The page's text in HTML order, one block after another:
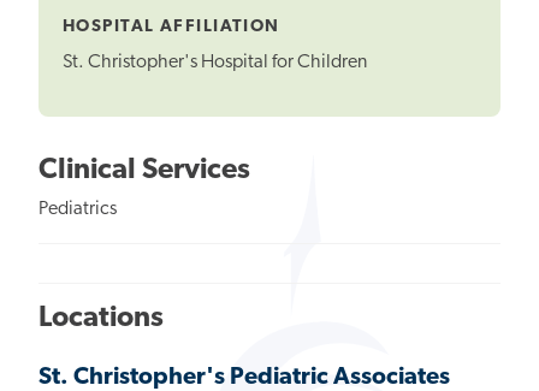
HOSPITAL AFFILIATION
St. Christopher's Hospital for Children
Clinical Services
Pediatrics
Locations
St. Christopher's Pediatric Associates